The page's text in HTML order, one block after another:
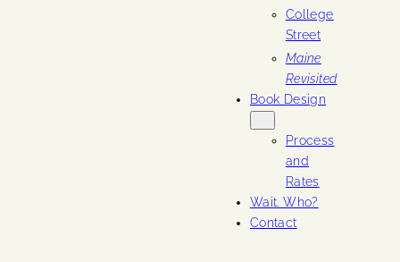
College
Street
Maine
Revisited
Book Design
Process
and
Rates
Wait. Who?
Contact